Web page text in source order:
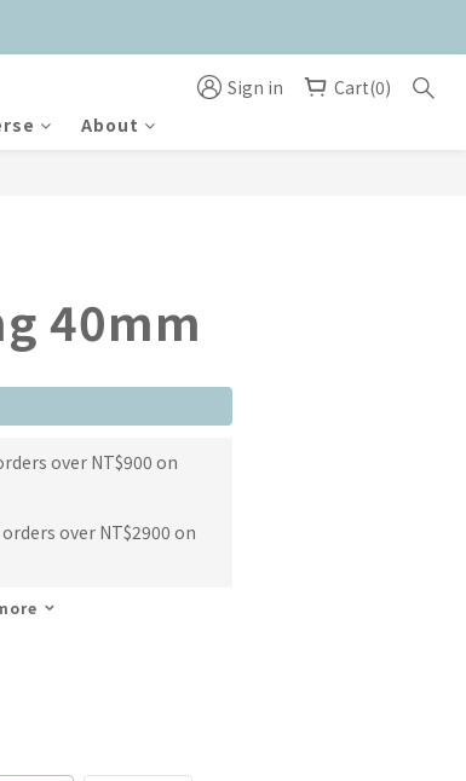
Sign in
Cart(0)
About
40mm
over NT$900 on
over NT$2900 on